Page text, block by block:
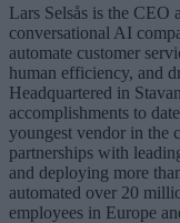
Lars Selsås is the CEO
conversational AI
automate customer
human efficiency, and
Headquartered in
accomplishments to
youngest vendor in the
partnerships with
and deploying more
automated over 20
employees in Europe